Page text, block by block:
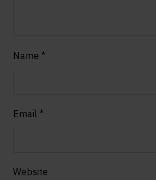
Name*
Email*
Website